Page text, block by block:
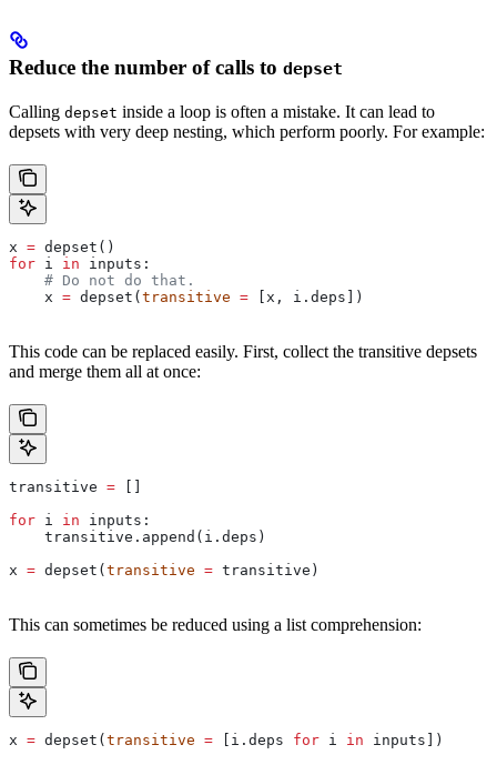
Reduce the number of calls to depset
Calling depset inside a loop is often a mistake. It can lead to
depsets with very deep nesting, which perform poorly. For example:
x = depset()
for i in inputs:
    # Do not do that.
    x
= depset(transitive = [x, i.deps])
This code can be replaced easily. First, collect the transitive depsets
and merge them all at once:
transitive = []
for i in inputs:
    transitive.append(i.deps)
x = depset(transitive = transitive)
This can sometimes be reduced using a list comprehension:
x = depset(transitive = [i.deps for i in inputs])